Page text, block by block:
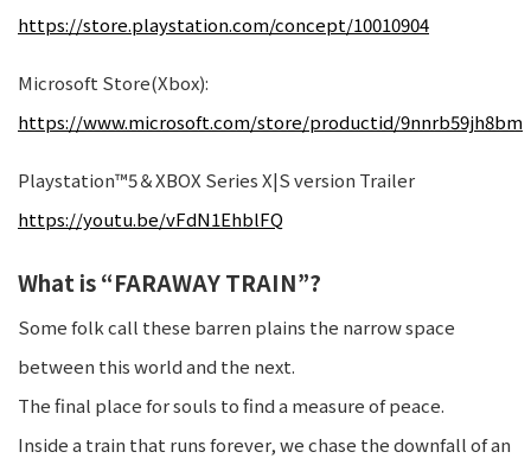
https://store.playstation.com/concept/10010904
Microsoft Store(Xbox):
https://www.microsoft.com/store/productid/9nnrb59jh8bm
Playstation™5＆XBOX Series X|S version Trailer
https://youtu.be/vFdN1EhblFQ
What is “FARAWAY TRAIN”?
Some folk call these barren plains the narrow space
between this world and the next.
The final place for souls to find a measure of peace.
Inside a train that runs forever, we chase the downfall of an